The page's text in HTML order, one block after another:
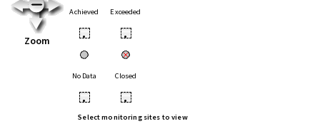
Zoom
Achieved Exceeded
• •
No Data Closed
• •
Select monitoring sites to view